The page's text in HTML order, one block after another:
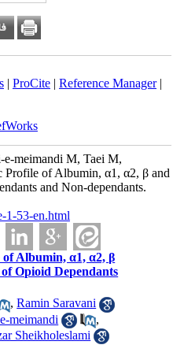
| ProCite| Reference Manager|
e-meimandi M, Taei M,
Profile of Albumin, α1, α2, β and
and Non-dependants.
1-53-en.html
Albumin, α1, α2, β
Opioid Dependants
,Ramin Saravani
meimandi
,
Sheikholeslami